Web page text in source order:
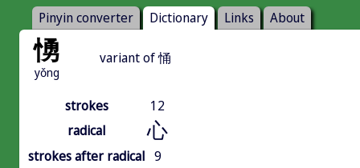
Pinyin converter Dictionary Links About
愑
yǒng
variant of 悀
strokes
12
radical
心
strokes after radical 9